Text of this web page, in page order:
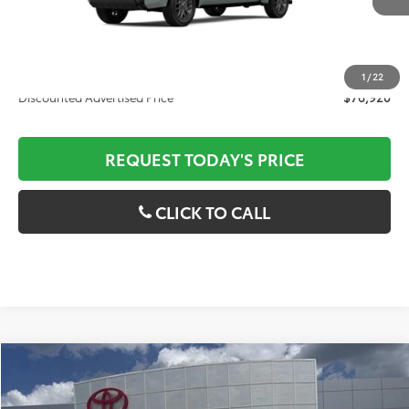
1 /22
Documentation Fee:
Discounted Advertised Price $76,920
REQUEST TODAY'S PRICE
CLICK TO CALL
Toyota TundraPlatinum
MSRP:
Compare Vehicle